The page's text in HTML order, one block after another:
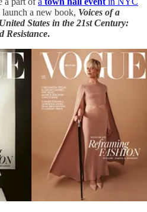
a new book, Voices of a
States in the 21st Century:
Resistance.